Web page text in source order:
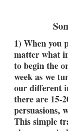
1) When you
matter what
to begin the
week as we
our different
there are 15-
persuasions,
This simple